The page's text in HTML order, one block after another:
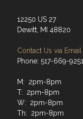
12250 US 27
Dewitt, MI 48820
Contact Us via Email
Phone: 517-669-9251
M: 2pm-8pm
T: 2pm-8pm
W: 2pm-8pm
Th: 2pm-8pm